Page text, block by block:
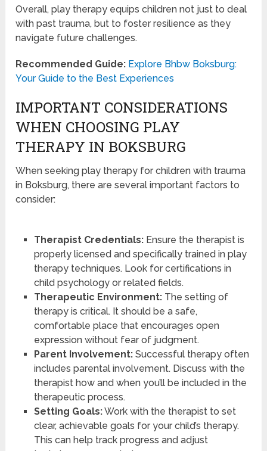
Overall, play therapy equips children not just to deal
with past trauma, but to foster resilience as they
navigate future challenges.
Recommended Guide: Explore Bhbw Boksburg:
Your Guide to the Best Experiences
IMPORTANT CONSIDERATIONS
WHEN CHOOSING PLAY
THERAPY IN BOKSBURG
When seeking play therapy for children with trauma
in Boksburg, there are several important factors to
consider:
Therapist Credentials:Ensure the therapist is
properly licensed and specifically trained in play
therapy techniques. Look for certifications in
child psychology or related fields.
Therapeutic Environment:The setting of
therapy is critical. It should be a safe,
comfortable place that encourages open
expression without fear of judgment.
Parent Involvement:Successful therapy often
includes parental involvement. Discuss with the
therapist how and when you’ll be included in the
therapeutic process.
Setting Goals:Work with the therapist to set
clear, achievable goals for your child’s therapy.
This can help track progress and adjust